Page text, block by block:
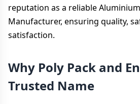
reputation as a reliable
Manufacturer, ensuring quality,
satisfaction.
Why Poly Pack and
Trusted Name